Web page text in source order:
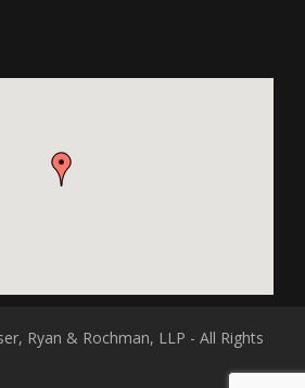
Ryan & Rochman, LLP - All Rights